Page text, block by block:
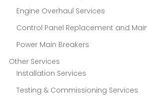
Engine Overhaul Services
Control Panel Replacement and
Power Main Breakers
Other Services
Installation Services
Testing & Commissioning Services